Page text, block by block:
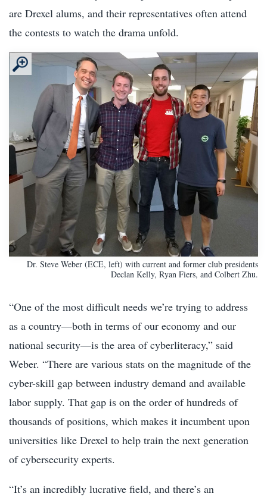
are Drexel alums, and their representatives often attend
the contests to watch the drama unfold.
Dr. Steve Weber (ECE, left) with current and former club presidents
Declan Kelly, Ryan Fiers, and Colbert Zhu.
“One of the most difficult needs we’re trying to address
as a country—both in terms of our economy and our
national security—is the area of cyberliteracy,” said
Weber. “There are various stats on the magnitude of the
cyber-skill gap between industry demand and available
labor supply. That gap is on the order of hundreds of
thousands of positions, which makes it incumbent upon
universities like Drexel to help train the next generation
of cybersecurity experts.
“It’s an incredibly lucrative field, and there’s an